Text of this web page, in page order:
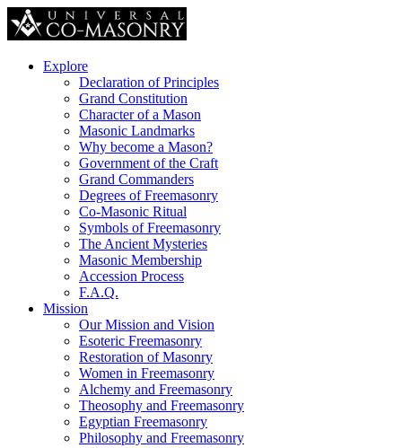
Explore
Declaration of Principles
Grand Constitution
Character of a Mason
Masonic Landmarks
Why become a Mason?
Government of the Craft
Grand Commanders
Degrees of Freemasonry
Co-Masonic Ritual
Symbols of Freemasonry
The Ancient Mysteries
Masonic Membership
Accession Process
F.A.Q.
Mission
Our Mission and Vision
Esoteric Freemasonry
Restoration of Masonry
Women in Freemasonry
Alchemy and Freemasonry
Theosophy and Freemasonry
Egyptian Freemasonry
Philosophy and Freemasonry